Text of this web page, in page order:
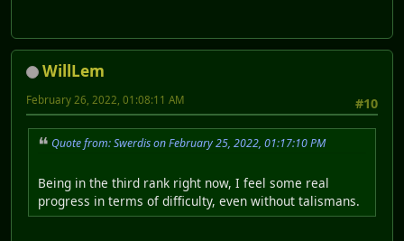
WillLem
#10
February 26, 2022, 01:08:11 AM
Quote from: Swerdis on February 25, 2022, 01:17:10 PM
Being in the third rank right now, I feel some real
progress in terms of difficulty, even without talismans.